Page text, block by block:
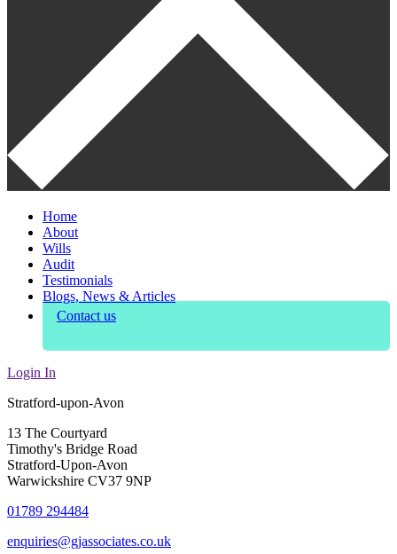
Home
About
Wills
Audit
Testimonials
Blogs, News & Articles
Contact us
Login In
Stratford-upon-Avon
13 The Courtyard
Timothy's Bridge Road
Stratford-Upon-Avon
Warwickshire CV37 9NP
01789 294484
enquiries@gjassociates.co.uk